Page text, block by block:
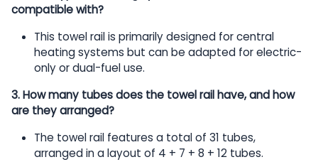
compatible with?
This towel rail is primarily designed for central
heating systems but can be adapted for electric-
only or dual-fuel use.
3. How many tubes does the towel rail have, and how
are they arranged?
The towel rail features a total of 31 tubes,
arranged in a layout of 4 + 7 + 8 + 12 tubes.